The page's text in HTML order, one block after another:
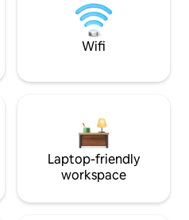
Wifi
Laptop-friendly
workspace